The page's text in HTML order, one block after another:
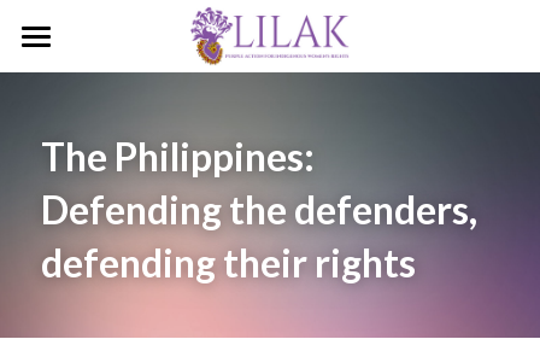
Home
Our Story
Our People
Programs & Campaigns
The Philippines:
Defending the defenders,
defending their rights